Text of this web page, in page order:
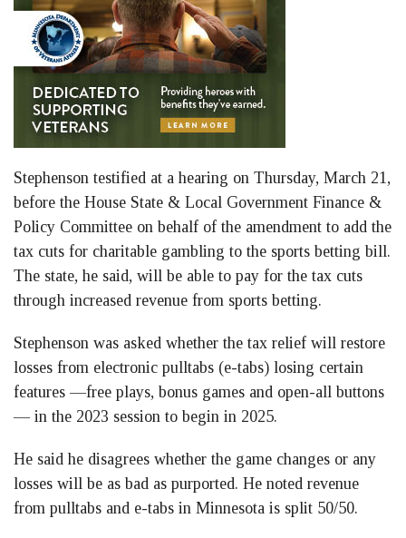
Stephenson testified at a hearing on Thursday, March 21,
before the House State & Local Government Finance &
Policy Committee on behalf of the amendment to add the
tax cuts for charitable gambling to the sports betting bill.
The state, he said, will be able to pay for the tax cuts
through increased revenue from sports betting.
Stephenson was asked whether the tax relief will restore
losses from electronic pulltabs (e-tabs) losing certain
features —free plays, bonus games and open-all buttons
— in the 2023 session to begin in 2025.
He said he disagrees whether the game changes or any
losses will be as bad as purported. He noted revenue
from pulltabs and e-tabs in Minnesota is split 50/50.